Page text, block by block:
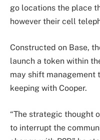
go locations the place
however their cell
Constructed on Base,
launch a token within
may shift management
keeping with Cooper.
“The strategic thought
to interrupt the